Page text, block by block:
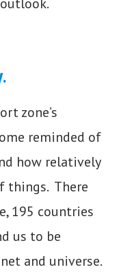
zone’s
reminded of
how relatively
things. There
195 countries
us to be
and universe.